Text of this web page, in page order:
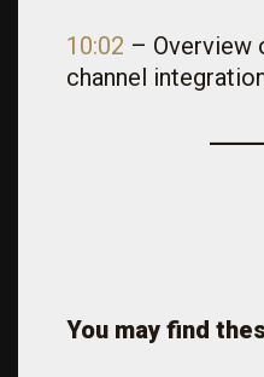
10:02 – Overview
channel
You may find